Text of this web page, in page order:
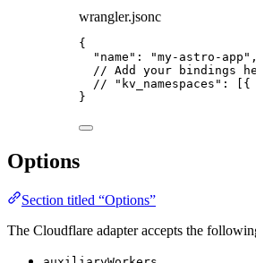
wrangler.jsonc
{
"name" : "my-astro-app " ,
// Add your bindings
// "kv_namespaces":
}
Options
Section titled “Options”
The Cloudflare adapter accepts the